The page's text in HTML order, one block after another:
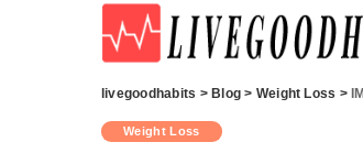
livegoodhabits > Blog > Weight Loss >
Weight Loss